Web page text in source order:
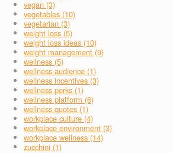
vegan (3)
vegetables (10)
vegetarian (3)
weight loss (5)
weight loss ideas (10)
weight management (9)
wellness (5)
wellness audience (1)
wellness incentives (3)
wellness perks (1)
wellness platform (6)
wellness quotes (1)
workplace culture (4)
workplace environment (3)
workplace wellness (14)
zucchini (1)